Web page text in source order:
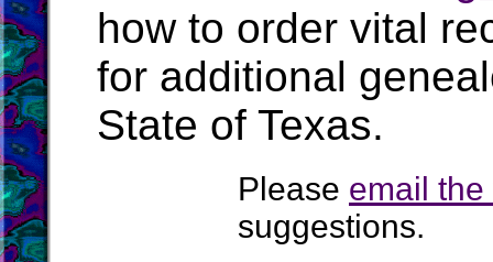
how to order vital
for additional
State of Texas.
Please email
suggestions.